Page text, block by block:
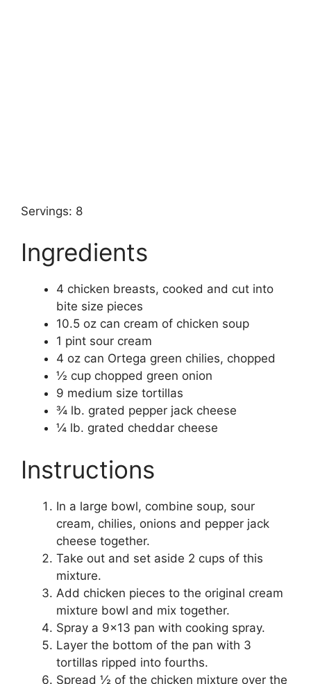
Servings: 8
Ingredients
4 chicken breasts, cooked and cut into
bite size pieces
10.5 oz can cream of chicken soup
1 pint sour cream
4 oz can Ortega green chilies, chopped
½ cup chopped green onion
9 medium size tortillas
¾ lb. grated pepper jack cheese
¼ lb. grated cheddar cheese
Instructions
In a large bowl, combine soup, sour
cream, chilies, onions and pepper jack
cheese together.
Take out and set aside 2 cups of this
mixture.
Add chicken pieces to the original cream
mixture bowl and mix together.
Spray a 9×13 pan with cooking spray.
Layer the bottom of the pan with 3
tortillas ripped into fourths.
Spread ½ of the chicken mixture over the